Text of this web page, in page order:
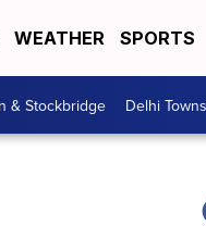
WEATHER SPORTS
& Stockbridge Delhi